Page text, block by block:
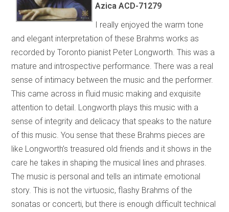
Azica ACD-71279
I really enjoyed the warm tone
and elegant interpretation of these Brahms works as
recorded by Toronto pianist Peter Longworth. This was a
mature and introspective performance. There was a real
sense of intimacy between the music and the performer.
This came across in fluid music making and exquisite
attention to detail. Longworth plays this music with a
sense of integrity and delicacy that speaks to the nature
of this music. You sense that these Brahms pieces are
like Longworth’s treasured old friends and it shows in the
care he takes in shaping the musical lines and phrases.
The music is personal and tells an intimate emotional
story. This is not the virtuosic, flashy Brahms of the
sonatas or concerti, but there is enough difficult technical